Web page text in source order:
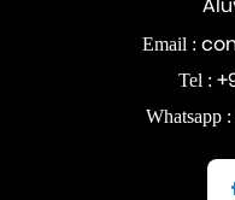
Email :
Tel :
Whatsapp :